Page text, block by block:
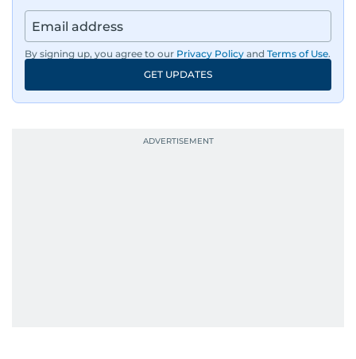
By signing up, you agree to our Privacy Policy and Terms of Use.
GET UPDATES